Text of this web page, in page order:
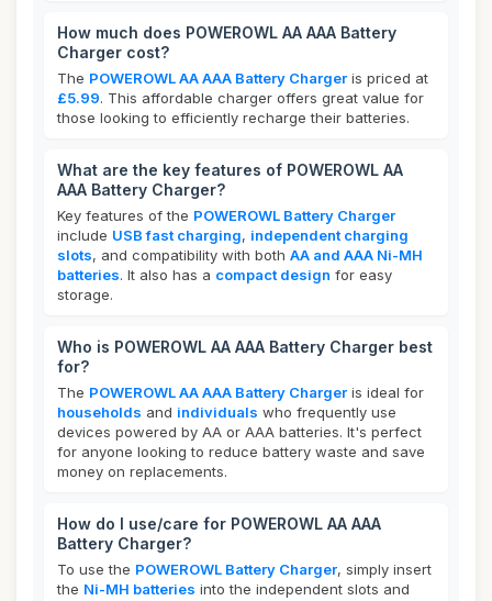
How much does POWEROWL AA AAA Battery
Charger cost?
The POWEROWL AA AAA Battery Charger is priced at
£5.99. This affordable charger offers great value for
those looking to efficiently recharge their batteries.
What are the key features of POWEROWL AA
AAA Battery Charger?
Key features of the POWEROWL Battery Charger
include USB fast charging, independent charging
slots, and compatibility with both AA and AAA Ni-MH
batteries. It also has a compact design for easy
storage.
Who is POWEROWL AA AAA Battery Charger best
for?
The POWEROWL AA AAA Battery Charger is ideal for
households and individuals who frequently use
devices powered by AA or AAA batteries. It's perfect
for anyone looking to reduce battery waste and save
money on replacements.
How do I use/care for POWEROWL AA AAA
Battery Charger?
To use the POWEROWL Battery Charger, simply insert
the Ni-MH batteries into the independent slots and